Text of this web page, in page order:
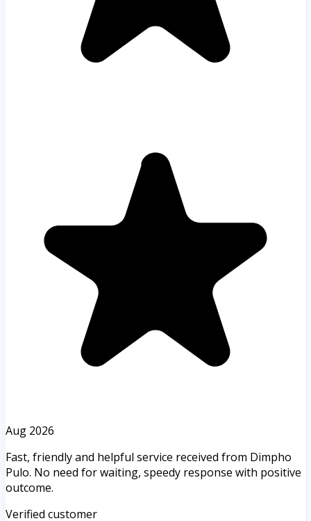
Aug 2026
Fast, friendly and helpful service received from Dimpho
Pulo. No need for waiting, speedy response with positive
outcome.
Verified customer